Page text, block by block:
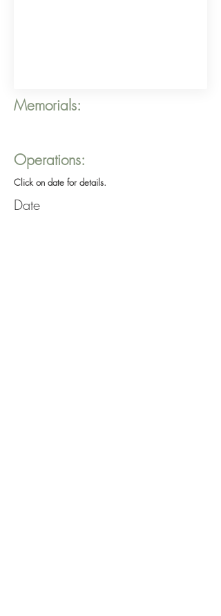
Memorials:
Operations:
Click on date for details.
Date